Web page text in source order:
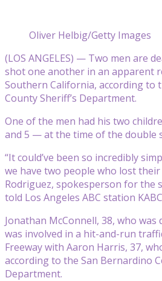
Oliver Helbig/Getty Images
(LOS ANGELES) — Two men are
shot one another in an apparent
Southern California, according to
County Sheriff’s Department.
One of the men had his two
and 5 — at the time of the double
“It could’ve been so incredibly
we have two people who lost their
Rodriguez, spokesperson for the
told Los Angeles ABC station
Jonathan McConnell, 38, who
was involved in a hit-and-run
Freeway with Aaron Harris, 37,
according to the San Bernardino
Department.